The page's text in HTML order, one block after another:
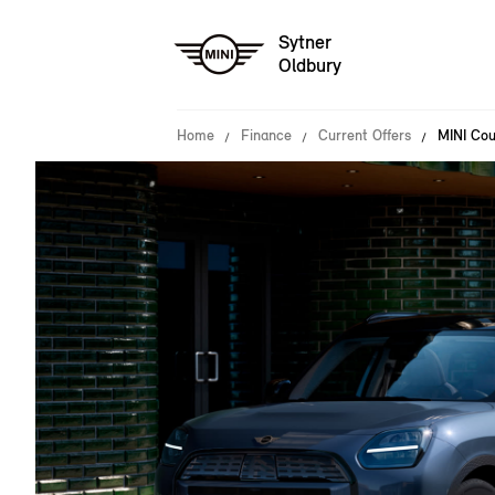
Sytner
Oldbury
Home Finance Current Offers MINI